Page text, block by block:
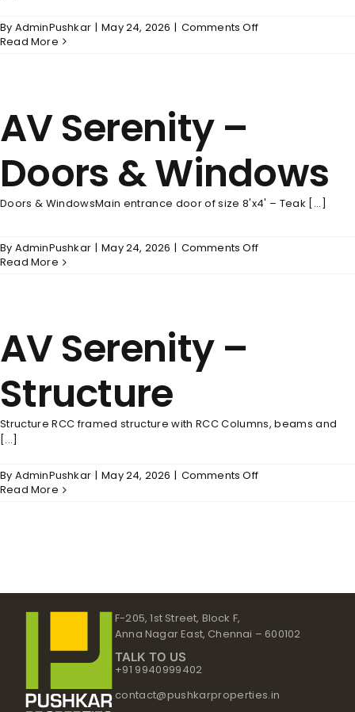
By AdminPushkar | May 24, 2026 | Comments Offon
Read More
AV Serenity –
Doors & Windows
Doors & WindowsMain entrance door of size 8'x4' – Teak [...]
By AdminPushkar | May 24, 2026 | Comments Offon
Read More
AV Serenity –
Structure
Structure RCC framed structure with RCC Columns, beams and
[...]
By AdminPushkar | May 24, 2026 | Comments Offon
Read More
F-205, 1st Street, Block F,
Anna Nagar East, Chennai – 600102
TALK TO US
+91 9940999402
contact@pushkarproperties.in